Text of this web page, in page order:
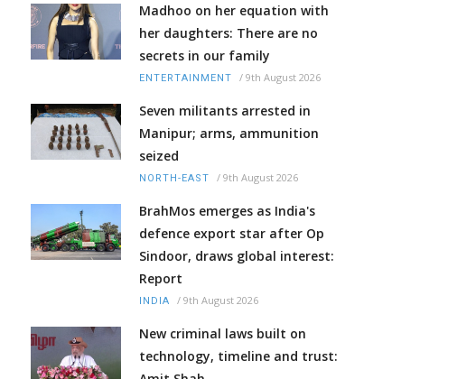
Madhoo on her equation with
her daughters: There are no
secrets in our family
ENTERTAINMENT / 9th August 2026
Seven militants arrested in
Manipur; arms, ammunition
seized
NORTH-EAST / 9th August 2026
BrahMos emerges as India's
defence export star after Op
Sindoor, draws global interest:
Report
INDIA / 9th August 2026
New criminal laws built on
technology, timeline and trust: